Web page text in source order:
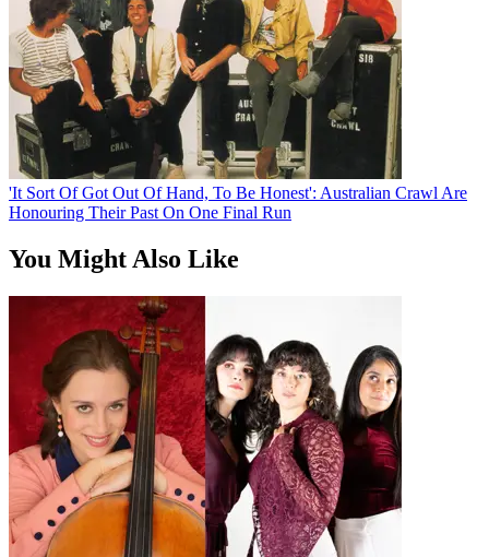
'It Sort Of Got Out Of Hand, To Be Honest': Australian Crawl Are
Honouring Their Past On One Final Run
You Might Also Like